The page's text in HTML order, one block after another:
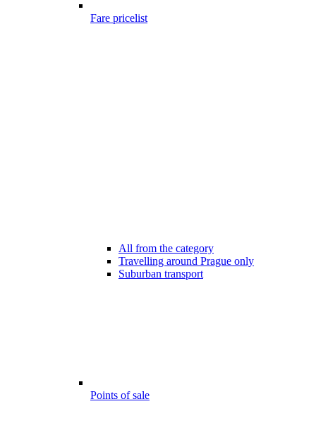
Fare pricelist
All from the category
Travelling around Prague only
Suburban transport
Points of sale